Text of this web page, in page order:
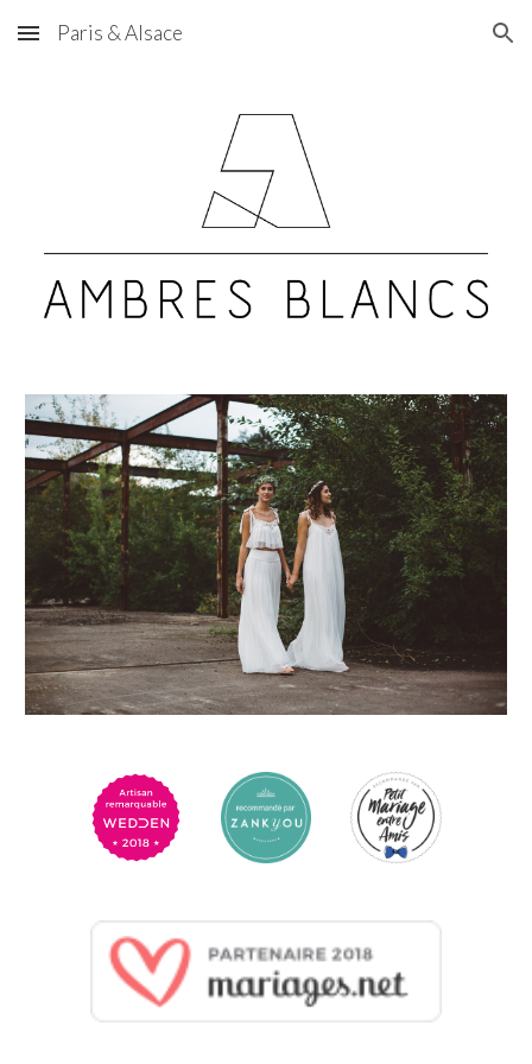
Skip to main content Skip to navigation
Paris & Alsace